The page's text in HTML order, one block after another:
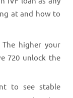
at and how to
higher your
720 unlock the
to see stable